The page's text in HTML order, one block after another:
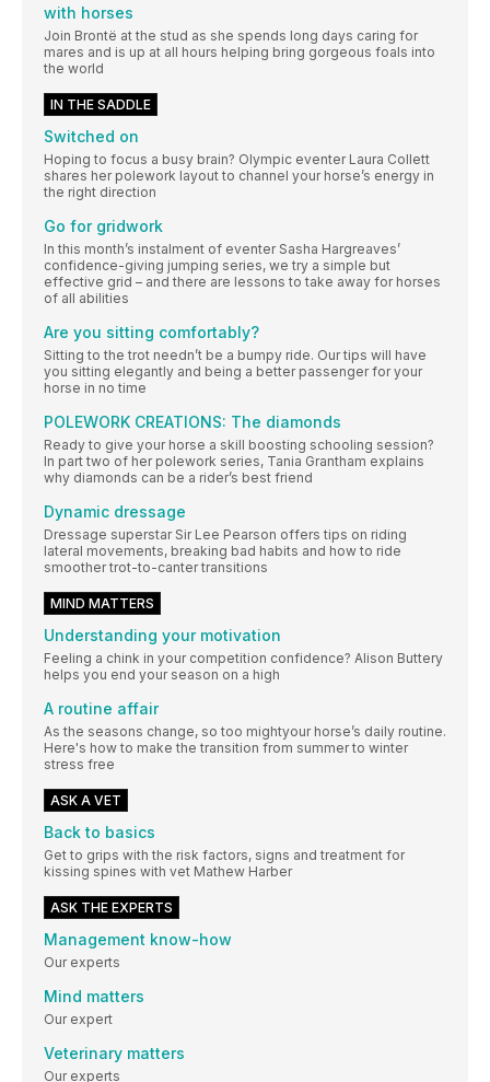
with horses
Join Brontë at the stud as she spends long days caring for
mares and is up at all hours helping bring gorgeous foals into
the world
IN THE SADDLE
Switched on
Hoping to focus a busy brain? Olympic eventer Laura Collett
shares her polework layout to channel your horse’s energy in
the right direction
Go for gridwork
In this month’s instalment of eventer Sasha Hargreaves’
confidence-giving jumping series, we try a simple but
effective grid – and there are lessons to take away for horses
of all abilities
Are you sitting comfortably?
Sitting to the trot needn’t be a bumpy ride. Our tips will have
you sitting elegantly and being a better passenger for your
horse in no time
POLEWORK CREATIONS: The diamonds
Ready to give your horse a skill boosting schooling session?
In part two of her polework series, Tania Grantham explains
why diamonds can be a rider’s best friend
Dynamic dressage
Dressage superstar Sir Lee Pearson offers tips on riding
lateral movements, breaking bad habits and how to ride
smoother trot-to-canter transitions
MIND MATTERS
Understanding your motivation
Feeling a chink in your competition confidence? Alison Buttery
helps you end your season on a high
A routine affair
As the seasons change, so too mightyour horse’s daily routine.
Here's how to make the transition from summer to winter
stress free
ASK A VET
Back to basics
Get to grips with the risk factors, signs and treatment for
kissing spines with vet Mathew Harber
ASK THE EXPERTS
Management know-how
Our experts
Mind matters
Our expert
Veterinary matters
Our experts